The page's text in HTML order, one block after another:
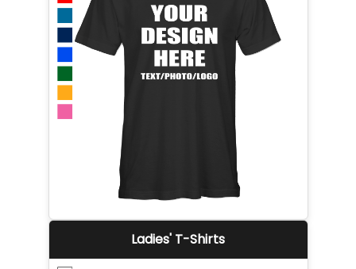
Ladies' T-Shirts